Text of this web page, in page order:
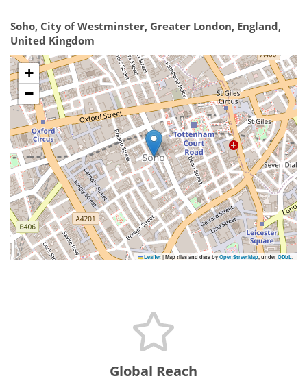
Soho, City of Westminster, Greater London, England,
United Kingdom
+
−
Leaflet | Map tiles and data by OpenStreetMap , under ODbL
Global Reach